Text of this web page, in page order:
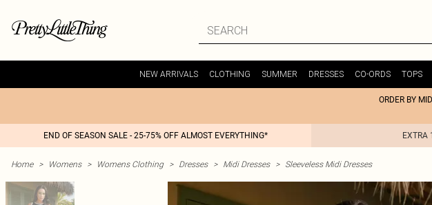
NEW ARRIVALS CLOTHING SUMMER DRESSES CO-ORDS TOPS
ORDER BY
END OF SEASON SALE - 25-75% OFF ALMOST EVERYTHING* EXTRA
Home > Womens > Womens Clothing > Dresses > Midi Dresses > Sleeveless Midi Dresses